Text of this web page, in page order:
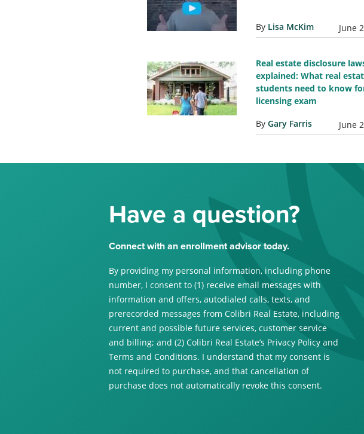
By Lisa McKim June
Real estate disclosure
explained: What real
students need to know
licensing exam
By Gary Farris June
Have a question?
Connect with an enrollment advisor today.
By providing my personal information, including phone
number, I consent to (1) receive email messages with
information and offers, autodialed calls, texts, and
prerecorded messages from Colibri Real Estate, including
current and possible future services, customer service
and billing; and (2) Colibri Real Estate’s Privacy Policy and
Terms and Conditions. I understand that my consent is
not required to purchase, and that cancellation of
purchase does not automatically revoke this consent.